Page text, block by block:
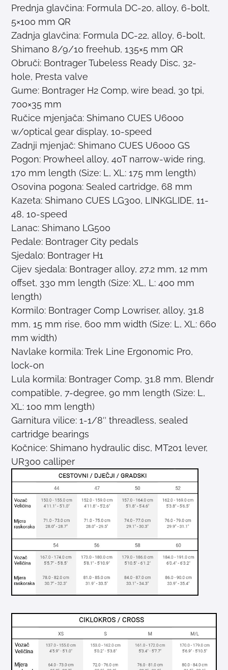
Prednja glavčina: Formula DC-20, alloy, 6-bolt,
5×100 mm QR
Zadnja glavčina: Formula DC-22, alloy, 6-bolt,
Shimano 8/9/10 freehub, 135×5 mm QR
Obruči: Bontrager Tubeless Ready Disc, 32-
hole, Presta valve
Gume: Bontrager H2 Comp, wire bead, 30 tpi,
700×35 mm
Ručice mjenjača: Shimano CUES U6000
w/optical gear display, 10-speed
Zadnji mjenjač: Shimano CUES U6000 GS
Pogon: Prowheel alloy, 40T narrow-wide ring,
170 mm length (Size: L, XL: 175 mm length)
Osovina pogona: Sealed cartridge, 68 mm
Kazeta: Shimano CUES LG300, LINKGLIDE, 11-
48, 10-speed
Lanac: Shimano LG500
Pedale: Bontrager City pedals
Sjedalo: Bontrager H1
Cijev sjedala: Bontrager alloy, 27.2 mm, 12 mm
offset, 330 mm length (Size: XL, L: 400 mm
length)
Kormilo: Bontrager Comp Lowriser, alloy, 31.8
mm, 15 mm rise, 600 mm width (Size: L, XL: 660
mm width)
Navlake kormila: Trek Line Ergonomic Pro,
lock-on
Lula kormila: Bontrager Comp, 31.8 mm, Blendr
compatible, 7-degree, 90 mm length (Size: L,
XL: 100 mm length)
Garnitura vilice: 1-1/8″ threadless, sealed
cartridge bearings
Kočnice: Shimano hydraulic disc, MT201 lever,
UR300 calliper